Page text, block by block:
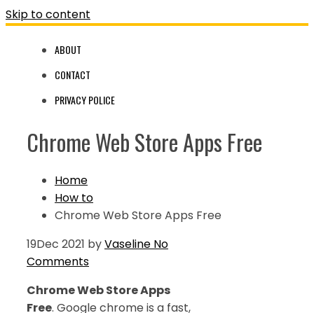
Skip to content
ABOUT
CONTACT
PRIVACY POLICE
Chrome Web Store Apps Free
Home
How to
Chrome Web Store Apps Free
19Dec 2021 byVaseline No
Comments
Chrome Web Store Apps
Free. Google chrome is a fast,